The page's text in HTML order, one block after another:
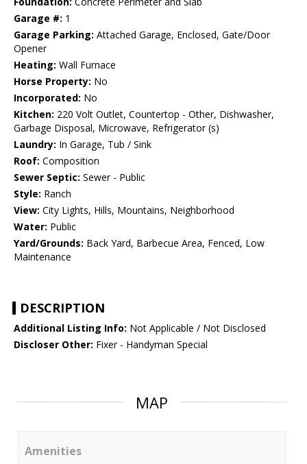
Garage #: 1
Garage Parking: Attached Garage, Enclosed, Gate/Door
Opener
Heating: Wall Furnace
Horse Property: No
Incorporated: No
Kitchen: 220 Volt Outlet, Countertop - Other, Dishwasher,
Garbage Disposal, Microwave, Refrigerator (s)
Laundry: In Garage, Tub / Sink
Roof: Composition
Sewer Septic: Sewer - Public
Style: Ranch
View: City Lights, Hills, Mountains, Neighborhood
Water: Public
Yard/Grounds: Back Yard, Barbecue Area, Fenced, Low
Maintenance
DESCRIPTION
Additional Listing Info: Not Applicable / Not Disclosed
Discloser Other: Fixer - Handyman Special
MAP
Amenities